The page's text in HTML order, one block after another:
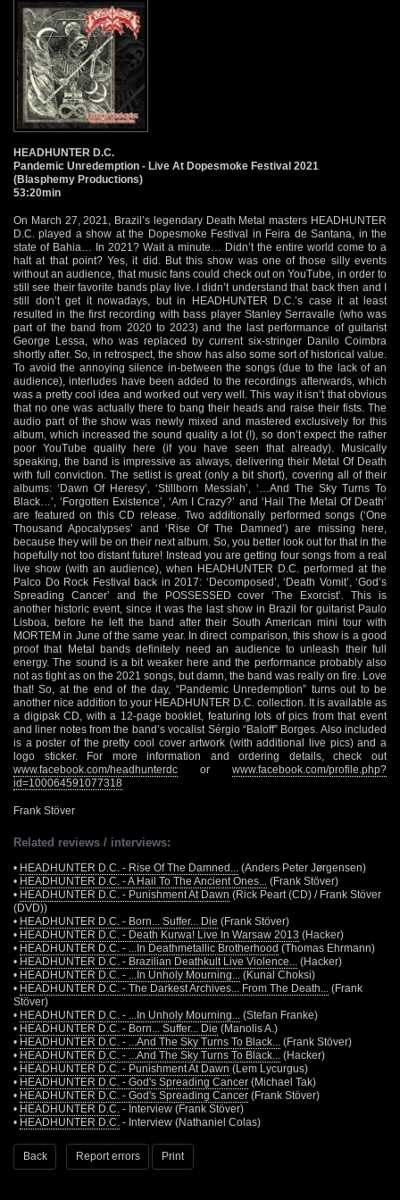
HEADHUNTER D.C.
Pandemic Unredemption - Live At Dopesmoke Festival 2021
(Blasphemy Productions)
53:20min
On March 27, 2021, Brazil’s legendary Death Metal masters HEADHUNTER
D.C. played a show at the Dopesmoke Festival in Feira de Santana, in the
state of Bahia… In 2021? Wait a minute… Didn’t the entire world come to a
halt at that point? Yes, it did. But this show was one of those silly events
without an audience, that music fans could check out on YouTube, in order to
still see their favorite bands play live. I didn’t understand that back then and I
still don’t get it nowadays, but in HEADHUNTER D.C.’s case it at least
resulted in the first recording with bass player Stanley Serravalle (who was
part of the band from 2020 to 2023) and the last performance of guitarist
George Lessa, who was replaced by current six-stringer Danilo Coimbra
shortly after. So, in retrospect, the show has also some sort of historical value.
To avoid the annoying silence in-between the songs (due to the lack of an
audience), interludes have been added to the recordings afterwards, which
was a pretty cool idea and worked out very well. This way it isn’t that obvious
that no one was actually there to bang their heads and raise their fists. The
audio part of the show was newly mixed and mastered exclusively for this
album, which increased the sound quality a lot (!), so don’t expect the rather
poor YouTube quality here (if you have seen that already). Musically
speaking, the band is impressive as always, delivering their Metal Of Death
with full conviction. The setlist is great (only a bit short), covering all of their
albums: ‘Dawn Of Heresy’, ‘Stillborn Messiah’, ‘…And The Sky Turns To
Black…’, ‘Forgotten Existence’, ‘Am I Crazy?’ and ‘Hail The Metal Of Death’
are featured on this CD release. Two additionally performed songs (‘One
Thousand Apocalypses’ and ‘Rise Of The Damned’) are missing here,
because they will be on their next album. So, you better look out for that in the
hopefully not too distant future! Instead you are getting four songs from a real
live show (with an audience), when HEADHUNTER D.C. performed at the
Palco Do Rock Festival back in 2017: ‘Decomposed’, ‘Death Vomit’, ‘God’s
Spreading Cancer’ and the POSSESSED cover ‘The Exorcist’. This is
another historic event, since it was the last show in Brazil for guitarist Paulo
Lisboa, before he left the band after their South American mini tour with
MORTEM in June of the same year. In direct comparison, this show is a good
proof that Metal bands definitely need an audience to unleash their full
energy. The sound is a bit weaker here and the performance probably also
not as tight as on the 2021 songs, but damn, the band was really on fire. Love
that! So, at the end of the day, “Pandemic Unredemption” turns out to be
another nice addition to your HEADHUNTER D.C. collection. It is available as
a digipak CD, with a 12-page booklet, featuring lots of pics from that event
and liner notes from the band’s vocalist Sérgio “Baloff” Borges. Also included
is a poster of the pretty cool cover artwork (with additional live pics) and a
logo sticker. For more information and ordering details, check out
www.facebook.com/headhunterdc or www.facebook.com/profile.php?
id=100064591077318
Frank Stöver
Related reviews / interviews:
• HEADHUNTER D.C. - Rise Of The Damned...
(Anders Peter Jørgensen)
• HEADHUNTER D.C. - A Hail To The Ancient Ones...
(Frank Stöver)
• HEADHUNTER D.C. - Punishment At Dawn (Rick Peart (CD) / Frank Stöver
(DVD))
• HEADHUNTER D.C. - Born... Suffer... Die (Frank Stöver)
• HEADHUNTER D.C. - Death Kurwa! Live In Warsaw 2013 (Hacker)
• HEADHUNTER D.C. - ...In Deathmetallic Brotherhood (Thomas Ehrmann)
• HEADHUNTER D.C. - Brazilian Deathkult Live Violence...
(Hacker)
• HEADHUNTER D.C. - ...In Unholy Mourning...
(Kunal Choksi)
• HEADHUNTER D.C. - The Darkest Archives... From The Death...
(Frank
Stöver)
• HEADHUNTER D.C. - ...In Unholy Mourning...
(Stefan Franke)
• HEADHUNTER D.C. - Born... Suffer... Die (Manolis A.)
• HEADHUNTER D.C. - ...And The Sky Turns To Black...
(Frank Stöver)
• HEADHUNTER D.C. - ...And The Sky Turns To Black...
(Hacker)
• HEADHUNTER D.C. - Punishment At Dawn (Lem Lycurgus)
• HEADHUNTER D.C. - God's Spreading Cancer (Michael Tak)
• HEADHUNTER D.C. - God's Spreading Cancer (Frank Stöver)
• HEADHUNTER D.C. - Interview (Frank Stöver)
• HEADHUNTER D.C. - Interview (Nathaniel Colas)
Back Report errors Print